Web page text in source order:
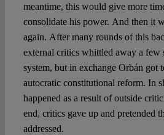
meantime, this would give more
consolidate his power. And then it
again. After many rounds of this
external critics whittled away a few
system, but in exchange Orbán got
autocratic constitutional reform. In
happened as a result of outside
end, critics gave up and pretended
addressed.